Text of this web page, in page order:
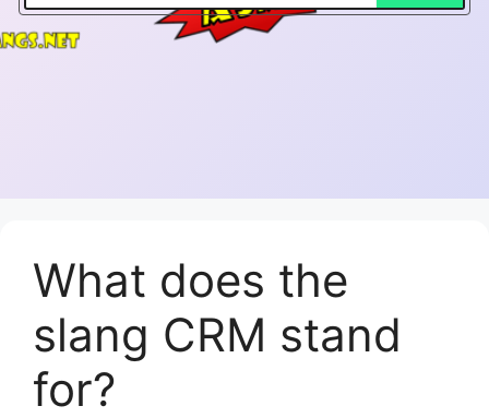
What does the
slang CRM stand
for?